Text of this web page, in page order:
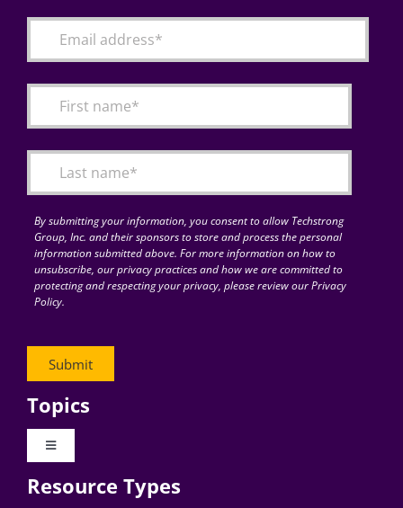
Articles
for:By submitting your information, you consent to allow Techstrong
Group, Inc. and their sponsors to store and process the personal
information submitted above. For more information on how to
unsubscribe, our privacy practices and how we are committed to
protecting and respecting your privacy, please review our Privacy
Policy.
Topics
Toggle
Digital Transformation
Resource Types